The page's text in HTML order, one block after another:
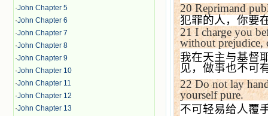
·John Chapter 5
·John Chapter 6
·John Chapter 7
·John Chapter 8
·John Chapter 9
·John Chapter 10
·John Chapter 11
·John Chapter 12
·John Chapter 13
20Reprimand
犯罪的人，你要
21I charge you
without
我在天主与基督
见，做事也不可
22Do not lay
yourself pure.
不可轻易给人覆